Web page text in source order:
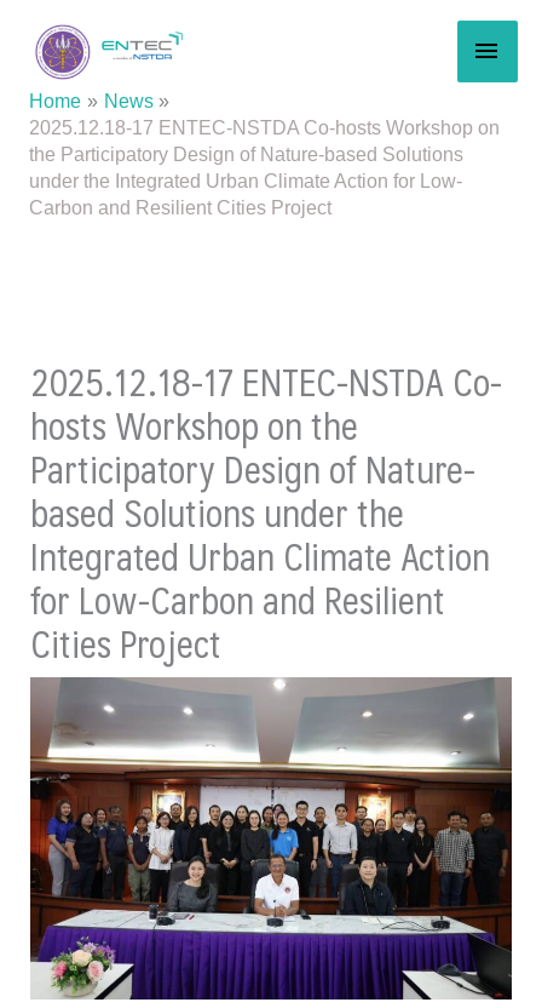
content
Home
News
2025.12.18-17 ENTEC-NSTDA Co-hosts Workshop on
the Participatory Design of Nature-based Solutions
under the Integrated Urban Climate Action for Low-
Carbon and Resilient Cities Project
2025.12.18-17 ENTEC-NSTDA Co-
hosts Workshop on the
Participatory Design of Nature-
based Solutions under the
Integrated Urban Climate Action
for Low-Carbon and Resilient
Cities Project